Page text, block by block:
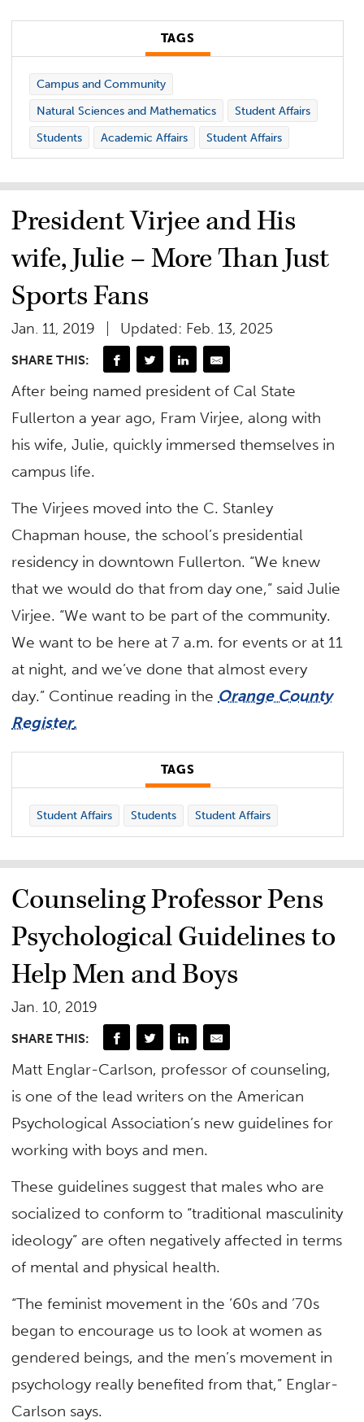
TAGS
Campus and Community
Natural Sciences and Mathematics
Student Affairs
Students
Academic Affairs Student Affairs
President Virjee and His
wife, Julie – More Than Just
Sports Fans
Jan. 11, 2019 Updated: Feb. 13, 2025
SHARE THIS:
After being named president of Cal State
Fullerton a year ago, Fram Virjee, along with
his wife, Julie, quickly immersed themselves in
campus life.
The Virjees moved into the C. Stanley
Chapman house, the school’s presidential
residency in downtown Fullerton. “We knew
that we would do that from day one,” said Julie
Virjee. “We want to be part of the community.
We want to be here at 7 a.m. for events or at 11
at night, and we’ve done that almost every
day.” Continue reading in the Orange County
Register.
TAGS
Student Affairs Students Student Affairs
Counseling Professor Pens
Psychological Guidelines to
Help Men and Boys
Jan. 10, 2019
SHARE THIS:
Matt Englar-Carlson, professor of counseling,
is one of the lead writers on the American
Psychological Association’s new guidelines for
working with boys and men.
These guidelines suggest that males who are
socialized to conform to “traditional masculinity
ideology” are often negatively affected in terms
of mental and physical health.
“The feminist movement in the ’60s and ’70s
began to encourage us to look at women as
gendered beings, and the men’s movement in
psychology really benefited from that,” Englar-
Carlson says.